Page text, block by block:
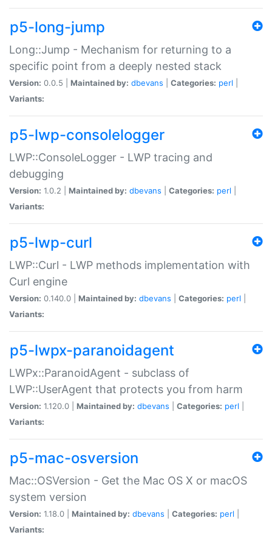
p5-long-jump
Long::Jump - Mechanism for returning to a
specific point from a deeply nested stack
Version: 0.0.5 | Maintained by: dbevans Categories: perl
Variants:
p5-lwp-consolelogger
LWP::ConsoleLogger - LWP tracing and
debugging
Version: 1.0.2 | Maintained by: dbevans Categories: perl
Variants:
p5-lwp-curl
LWP::Curl - LWP methods implementation with
Curl engine
Version: 0.140.0 | Maintained by: dbevans Categories: perl
Variants:
p5-lwpx-paranoidagent
LWPx::ParanoidAgent - subclass of
LWP::UserAgent that protects you from harm
Version: 1.120.0 | Maintained by: dbevans Categories: perl
Variants:
p5-mac-osversion
Mac::OSVersion - Get the Mac OS X or macOS
system version
Version: 1.18.0 | Maintained by: dbevans Categories: perl
Variants: